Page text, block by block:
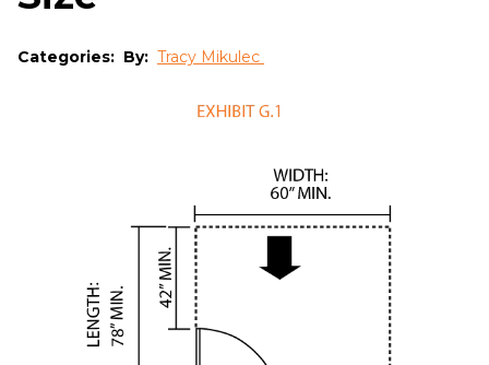
Categories: By: Tracy Mikulec